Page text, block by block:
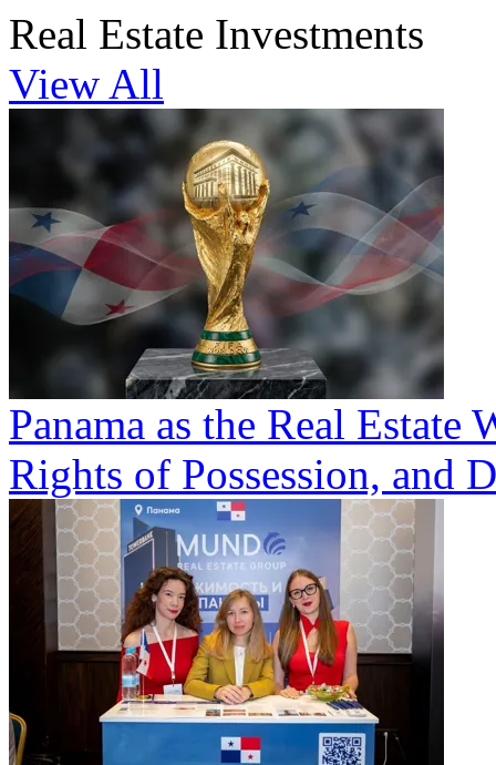
Real Estate Investments
View All
Panama as the Real
Rights of Possession, and